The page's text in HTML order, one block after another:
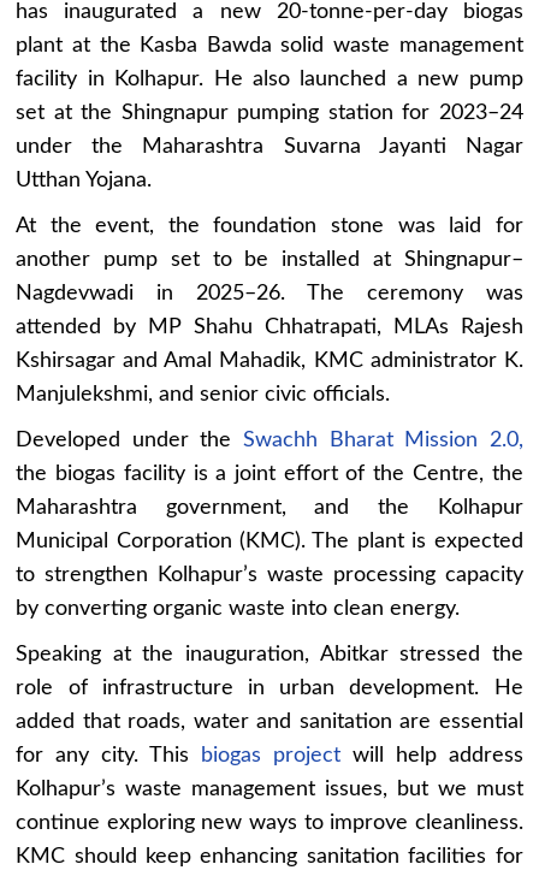
has inaugurated a new 20-tonne-per-day biogas
plant at the Kasba Bawda solid waste management
facility in Kolhapur. He also launched a new pump
set at the Shingnapur pumping station for 2023–24
under the Maharashtra Suvarna Jayanti Nagar
Utthan Yojana.
At the event, the foundation stone was laid for
another pump set to be installed at Shingnapur–
Nagdevwadi in 2025–26. The ceremony was
attended by MP Shahu Chhatrapati, MLAs Rajesh
Kshirsagar and Amal Mahadik, KMC administrator K.
Manjulekshmi, and senior civic officials.
Developed under the Swachh Bharat Mission 2.0,
the biogas facility is a joint effort of the Centre, the
Maharashtra government, and the Kolhapur
Municipal Corporation (KMC). The plant is expected
to strengthen Kolhapur’s waste processing capacity
by converting organic waste into clean energy.
Speaking at the inauguration, Abitkar stressed the
role of infrastructure in urban development. He
added that roads, water and sanitation are essential
for any city. This
biogas projectwill help address
Kolhapur’s waste management issues, but we must
continue exploring new ways to improve cleanliness.
KMC should keep enhancing sanitation facilities for